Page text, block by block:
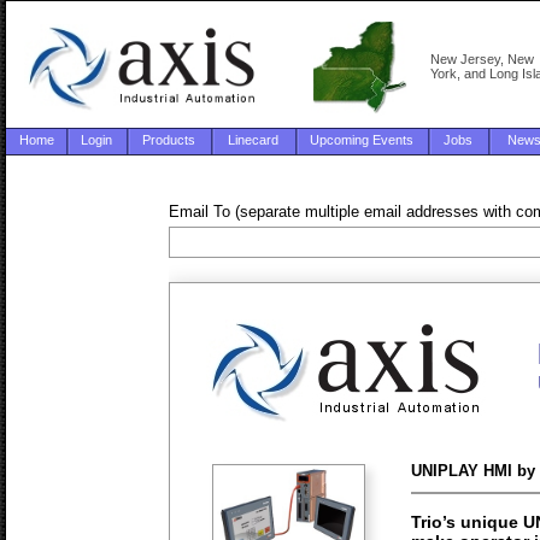
New Jersey, New
York, and Long
Home Login Products Linecard Upcoming Events Jobs News
Email To (separate multiple email addresses with
UNIPLAY HMI
Trio’s unique